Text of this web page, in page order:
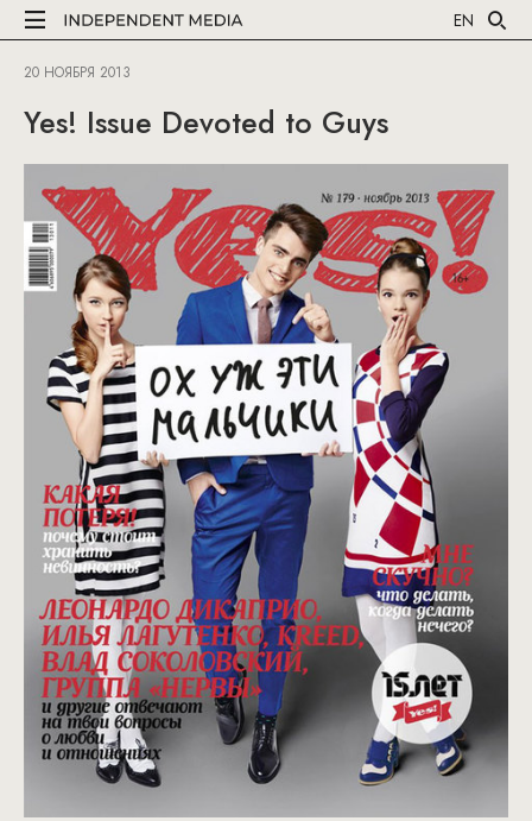
EN
20 НОЯБРЯ 2013
Yes! Issue Devoted to Guys